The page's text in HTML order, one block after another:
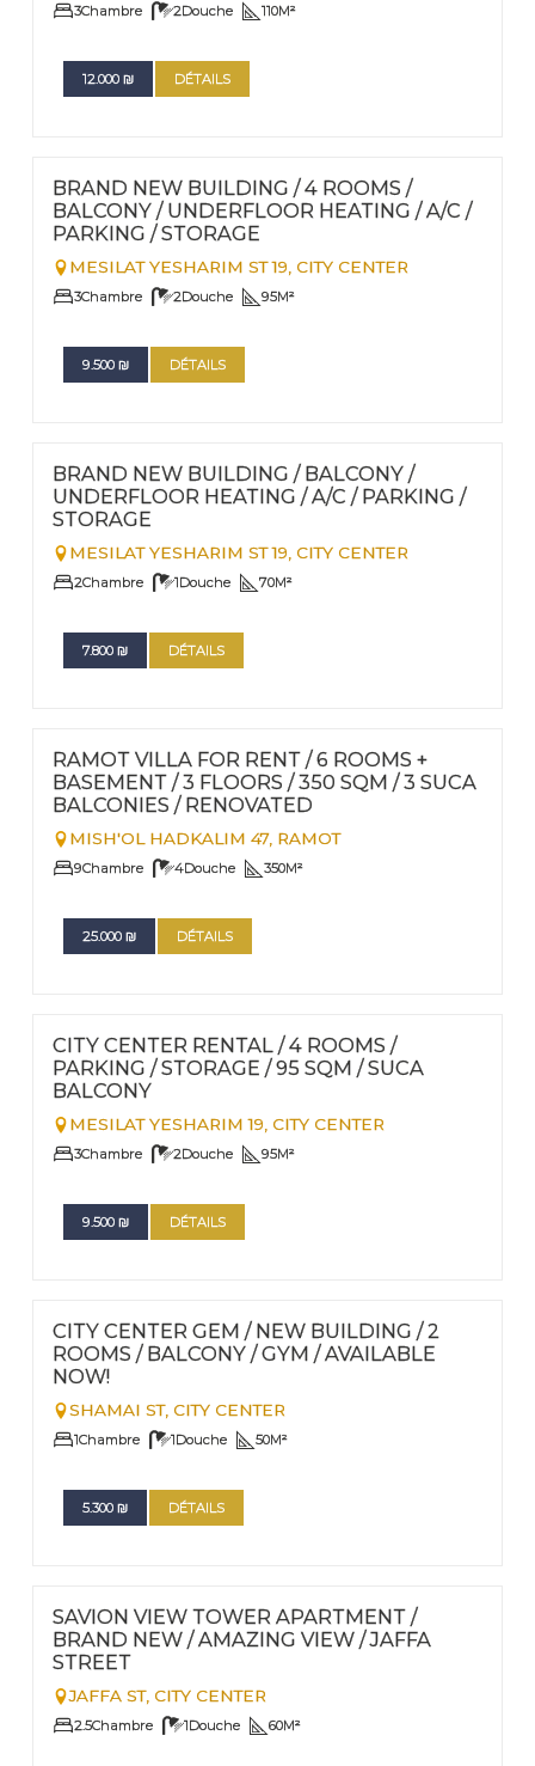
3Chambre 2Douche 110M²
12.000 ₪ DÉTAILS
BRAND NEW BUILDING / 4 ROOMS /
BALCONY / UNDERFLOOR HEATING / A/C /
PARKING / STORAGE
MESILAT YESHARIM ST 19, CITY CENTER
3Chambre 2Douche 95M²
9.500 ₪ DÉTAILS
BRAND NEW BUILDING / BALCONY /
UNDERFLOOR HEATING / A/C / PARKING /
STORAGE
MESILAT YESHARIM ST 19, CITY CENTER
2Chambre 1Douche 70M²
7.800 ₪ DÉTAILS
RAMOT VILLA FOR RENT / 6 ROOMS +
BASEMENT / 3 FLOORS / 350 SQM / 3 SUCA
BALCONIES / RENOVATED
MISH'OL HADKALIM 47, RAMOT
9Chambre 4Douche 350M²
25.000 ₪ DÉTAILS
CITY CENTER RENTAL / 4 ROOMS /
PARKING / STORAGE / 95 SQM / SUCA
BALCONY
MESILAT YESHARIM 19, CITY CENTER
3Chambre 2Douche 95M²
9.500 ₪ DÉTAILS
CITY CENTER GEM / NEW BUILDING / 2
ROOMS / BALCONY / GYM / AVAILABLE
NOW!
SHAMAI ST, CITY CENTER
1Chambre 1Douche 50M²
5.300 ₪ DÉTAILS
SAVION VIEW TOWER APARTMENT /
BRAND NEW / AMAZING VIEW / JAFFA
STREET
JAFFA ST, CITY CENTER
2.5Chambre 1Douche 60M²